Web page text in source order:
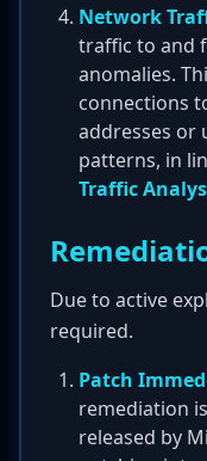
Network
traffic to and
anomalies.
connections
addresses or
patterns, in
Traffic
Due to active
required.
Patch
remediation
released by